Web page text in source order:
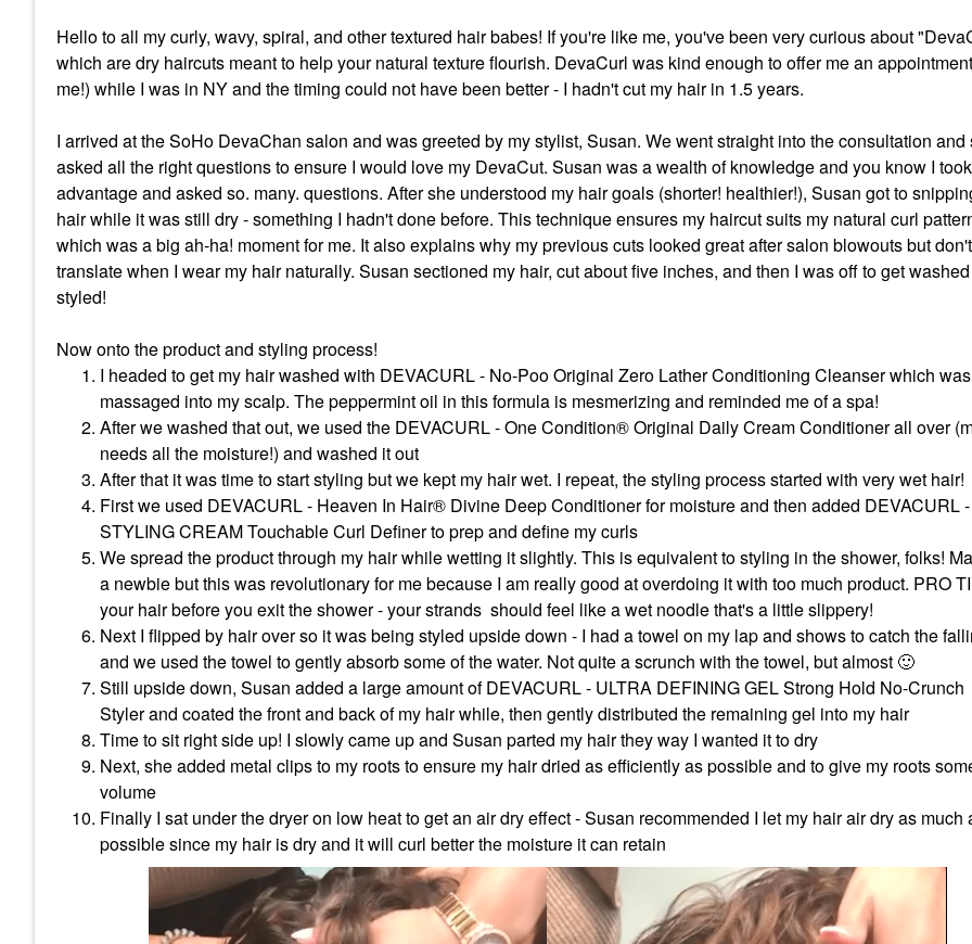
Hello to all my curly, wavy, spiral, and other textured hair babes! If you're like me, you've been very curious about
which are dry haircuts meant to help your natural texture flourish. DevaCurl was kind enough to offer me an
me!) while I was in NY and the timing could not have been better - I hadn't cut my hair in 1.5 years.
I arrived at the SoHo DevaChan salon and was greeted by my stylist, Susan. We went straight into the consultation and
asked all the right questions to ensure I would love my DevaCut. Susan was a wealth of knowledge and you know I took
advantage and asked so. many. questions. After she understood my hair goals (shorter! healthier!), Susan got to
hair while it was still dry - something I hadn't done before. This technique ensures my haircut suits my natural curl
which was a big ah-ha! moment for me. It also explains why my previous cuts looked great after salon blowouts but don't
translate when I wear my hair naturally. Susan sectioned my hair, cut about five inches, and then I was off to get
styled!
Now onto the product and styling process!
I headed to get my hair washed with DEVACURL - No-Poo Original Zero Lather Conditioning Cleanser which was
massaged into my scalp. The peppermint oil in this formula is mesmerizing and reminded me of a spa!
After we washed that out, we used the DEVACURL - One Condition® Original Daily Cream Conditioner all over
needs all the moisture!) and washed it out
After that it was time to start styling but we kept my hair wet. I repeat, the styling process started with very wet hair!
First we used DEVACURL - Heaven In Hair® Divine Deep Conditioner for moisture and then added DEVACURL -
STYLING CREAM Touchable Curl Definer to prep and define my curls
We spread the product through my hair while wetting it slightly. This is equivalent to styling in the shower, folks!
a newbie but this was revolutionary for me because I am really good at overdoing it with too much product. PRO
your hair before you exit the shower - your strands should feel like a wet noodle that's a little slippery!
Next I flipped by hair over so it was being styled upside down - I had a towel on my lap and shows to catch the
and we used the towel to gently absorb some of the water. Not quite a scrunch with the towel, but almost 🙂
Still upside down, Susan added a large amount of DEVACURL - ULTRA DEFINING GEL Strong Hold No-Crunch
Styler and coated the front and back of my hair while, then gently distributed the remaining gel into my hair
Time to sit right side up! I slowly came up and Susan parted my hair they way I wanted it to dry
Next, she added metal clips to my roots to ensure my hair dried as efficiently as possible and to give my roots
volume
Finally I sat under the dryer on low heat to get an air dry effect - Susan recommended I let my hair air dry as much
possible since my hair is dry and it will curl better the moisture it can retain